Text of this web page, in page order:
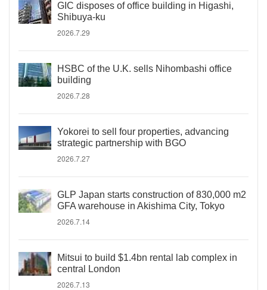
GIC disposes of office building in Higashi,
Shibuya-ku
2026.7.29
HSBC of the U.K. sells Nihombashi office
building
2026.7.28
Yokorei to sell four properties, advancing
strategic partnership with BGO
2026.7.27
GLP Japan starts construction of 830,000 m2
GFA warehouse in Akishima City, Tokyo
2026.7.14
Mitsui to build $1.4bn rental lab complex in
central London
2026.7.13